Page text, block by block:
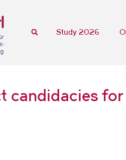
Study 2026
candidacies